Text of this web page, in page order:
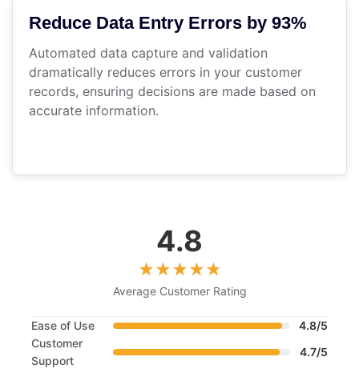
Reduce Data Entry Errors by 93%
Automated data capture and validation
dramatically reduces errors in your customer
records, ensuring decisions are made based on
accurate information.
4.8
Average Customer Rating
Ease of Use
4.8/5
Customer
Support
4.7/5